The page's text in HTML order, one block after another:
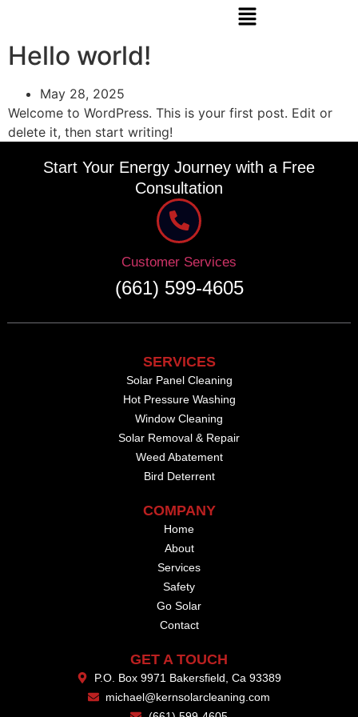
Hello world!
May 28, 2025
Welcome to WordPress. This is your first post. Edit or
delete it, then start writing!
Start Your Energy Journey with a Free
Consultation
Customer Services
(661) 599-4605
SERVICES
Solar Panel Cleaning
Hot Pressure Washing
Window Cleaning
Solar Removal & Repair
Weed Abatement
Bird Deterrent
COMPANY
Home
About
Services
Safety
Go Solar
Contact
GET A TOUCH
P.O. Box 9971 Bakersfield, Ca 93389
michael@kernsolarcleaning.com